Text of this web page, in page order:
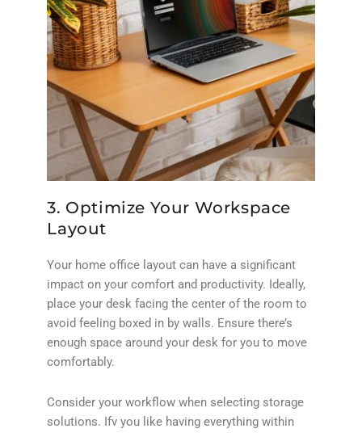
3. Optimize Your Workspace
Layout
Your home office layout can have a significant
impact on your comfort and productivity. Ideally,
place your desk facing the center of the room to
avoid feeling boxed in by walls. Ensure there’s
enough space around your desk for you to move
comfortably.
Consider your workflow when selecting storage
solutions. Ifv you like having everything within